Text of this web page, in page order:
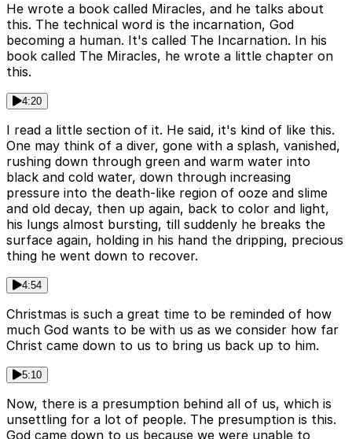
He wrote a book called Miracles, and he talks about
this. The technical word is the incarnation, God
becoming a human. It's called The Incarnation. In his
book called The Miracles, he wrote a little chapter on
this.
4:20
I read a little section of it. He said, it's kind of like this.
One may think of a diver, gone with a splash, vanished,
rushing down through green and warm water into
black and cold water, down through increasing
pressure into the death-like region of ooze and slime
and old decay, then up again, back to color and light,
his lungs almost bursting, till suddenly he breaks the
surface again, holding in his hand the dripping, precious
thing he went down to recover.
4:54
Christmas is such a great time to be reminded of how
much God wants to be with us as we consider how far
Christ came down to us to bring us back up to him.
5:10
Now, there is a presumption behind all of us, which is
unsettling for a lot of people. The presumption is this.
God came down to us because we were unable to